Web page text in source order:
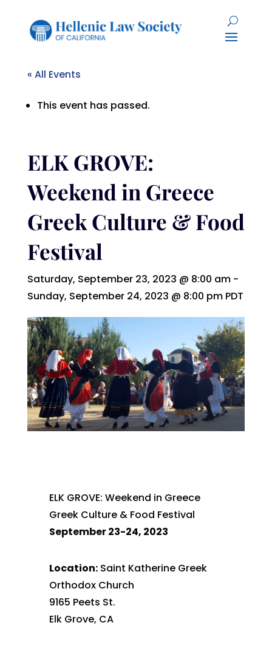
« All Events
This event has passed.
ELK GROVE:
Weekend in Greece
Greek Culture & Food
Festival
Saturday, September 23, 2023 @ 8:00 am-
Sunday, September 24, 2023 @ 8:00 pm PDT
ELK GROVE: Weekend in Greece
Greek Culture & Food Festival
September 23-24, 2023
Location:Saint Katherine Greek
Orthodox Church
9165 Peets St.
Elk Grove, CA